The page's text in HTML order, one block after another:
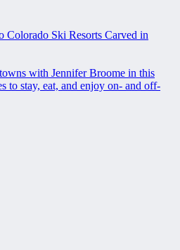
Colorado Ski Resorts Carved in
with Jennifer Broome in this
to stay, eat, and enjoy on- and off-